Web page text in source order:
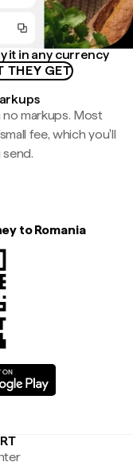
it in any currency
THEY GET
markups. Most
fee, which you'll
to Romania